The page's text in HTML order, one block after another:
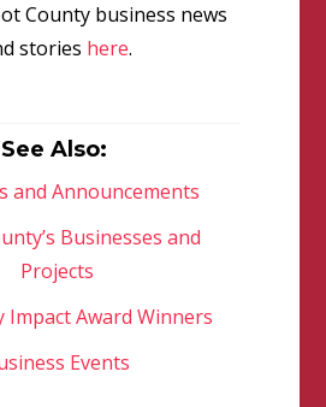
County business news
stories here.
See Also:
and Announcements
Businesses and
Projects
Impact Award Winners
Events